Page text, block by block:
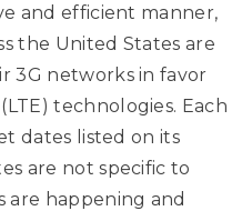
and efficient manner,
the United States are
3G networks in favor
technologies. Each
dates listed on its
are not specific to
are happening and